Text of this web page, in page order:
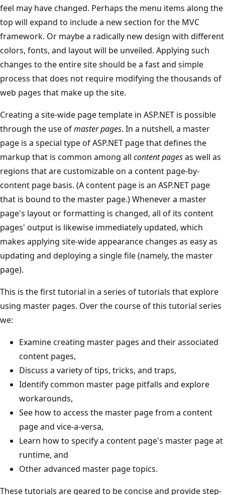
feel may have changed. Perhaps the menu items along the
top will expand to include a new section for the MVC
framework. Or maybe a radically new design with different
colors, fonts, and layout will be unveiled. Applying such
changes to the entire site should be a fast and simple
process that does not require modifying the thousands of
web pages that make up the site.
Creating a site-wide page template in ASP.NET is possible
through the use ofmaster pages. In a nutshell, a master
page is a special type of ASP.NET page that defines the
markup that is common among all content pagesas well as
regions that are customizable on a content page-by-
content page basis. (A content page is an ASP.NET page
that is bound to the master page.) Whenever a master
page's layout or formatting is changed, all of its content
pages' output is likewise immediately updated, which
makes applying site-wide appearance changes as easy as
updating and deploying a single file (namely, the master
page).
This is the first tutorial in a series of tutorials that explore
using master pages. Over the course of this tutorial series
we:
Examine creating master pages and their associated
content pages,
Discuss a variety of tips, tricks, and traps,
Identify common master page pitfalls and explore
workarounds,
See how to access the master page from a content
page and vice-a-versa,
Learn how to specify a content page's master page at
runtime, and
Other advanced master page topics.
These tutorials are geared to be concise and provide step-